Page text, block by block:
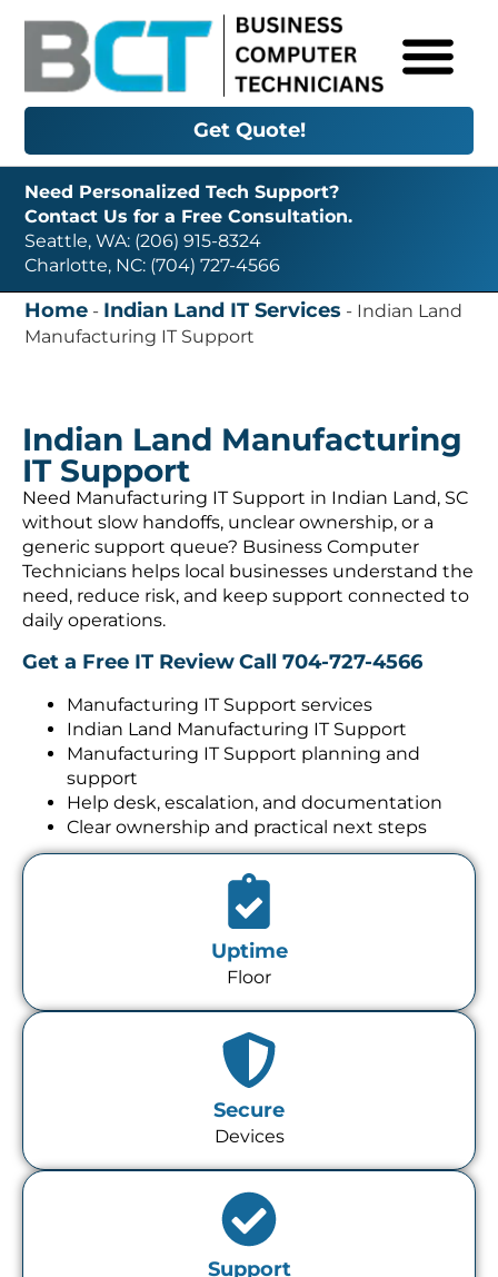
Get Quote!
Need Personalized Tech Support?
Contact Us for a Free Consultation.
Seattle, WA: (206) 915-8324
Charlotte, NC: (704) 727-4566
Home - Indian Land IT Services - Indian Land
Manufacturing IT Support
Indian Land Manufacturing
IT Support
Need Manufacturing IT Support in Indian Land, SC
without slow handoffs, unclear ownership, or a
generic support queue? Business Computer
Technicians helps local businesses understand the
need, reduce risk, and keep support connected to
daily operations.
Get a Free IT ReviewCall 704-727-4566
Manufacturing IT Support services
Indian Land Manufacturing IT Support
Manufacturing IT Support planning and
support
Help desk, escalation, and documentation
Clear ownership and practical next steps
Uptime
Floor
Secure
Devices
Support